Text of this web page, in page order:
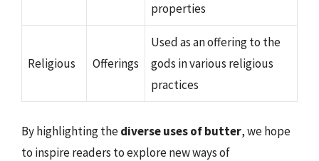
properties
Religious Offerings
Used as an offering to the
gods in various religious
practices
By highlighting thediverse uses of butter, we hope
to inspire readers to explore new ways of